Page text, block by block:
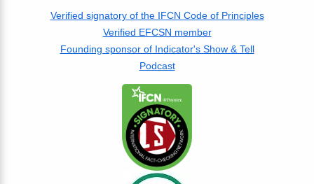
Verified signatory of the IFCN Code of Principles
Verified EFCSN member
Founding sponsor of Indicator's Show & Tell
Podcast